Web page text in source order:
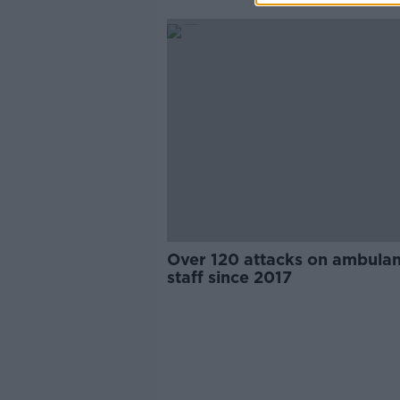
Over 120 attacks on
staff since 2017